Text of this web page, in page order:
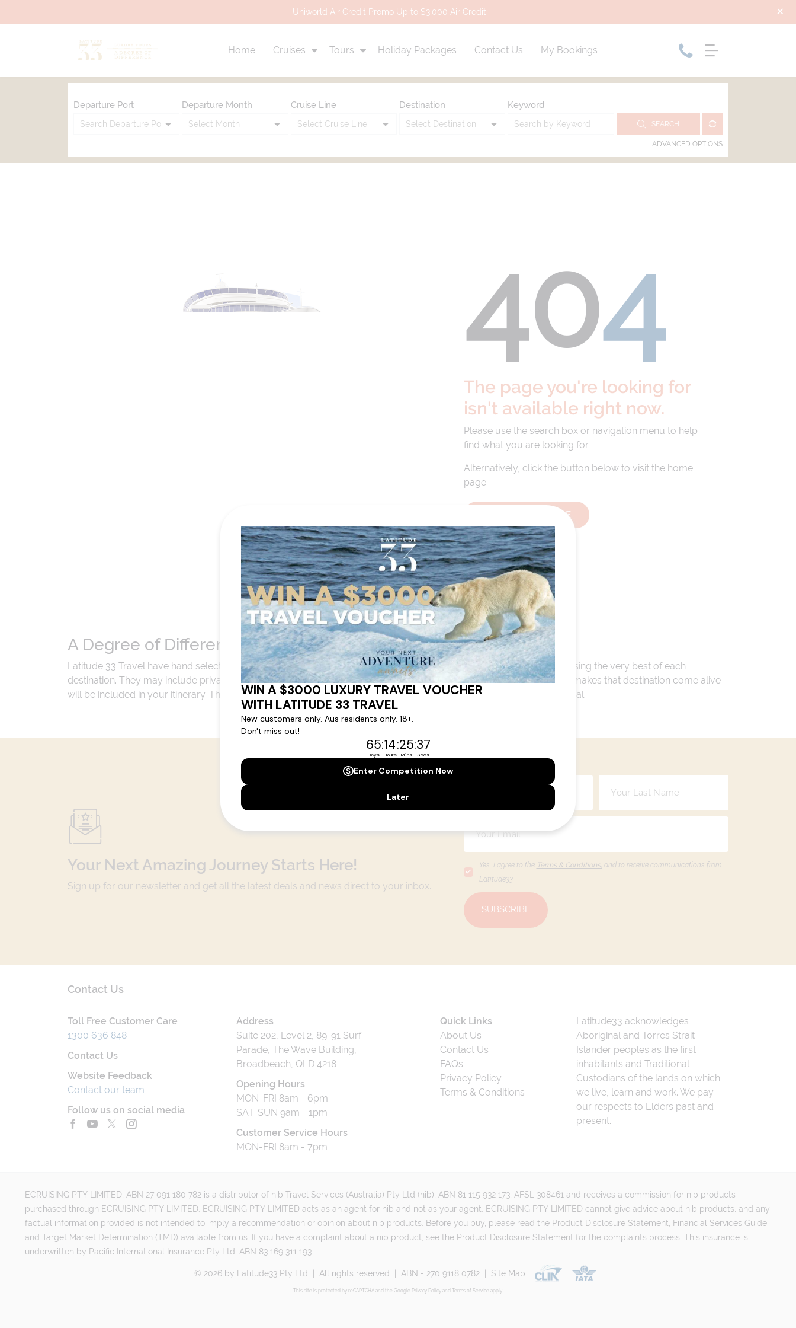
Uniworld Air Credit Promo Up to $3,000 Air Credit
Home Cruises Tours Holiday Packages Contact Us My Bookings
Departure Port Departure Month Cruise Line Destination Keyword
SEARCH
ADVANCED OPTIONS
404
The page you're looking for
isn't available right now.
Please use the search box or navigation menu to help
find what you are looking for.
Alternatively, click the button below to visit the home
page.
BACK TO HOMEPAGE
A Degree of Difference
Latitude 33 Travel have hand selected an expert team to coordinate our luxury worldwide travel holidays encompassing the very best of each
destination. They may include private jets or chartered ships or simply dinner in the most amazing setting. Whatever makes that destination come alive
will be included in your itinerary. That's our degree of difference and what makes a Latitude 33 travel holiday so special.
Your Next Amazing Journey Starts Here!
Sign up for our newsletter and get all the latest deals and news direct to your inbox.
Yes, I agree to the Terms & Conditions, and to receive communications from
Latitude33.
SUBSCRIBE
Contact Us
Toll Free Customer Care
1300 636 848
Contact Us
Website Feedback
Contact our team
Follow us on social media
Address
Suite 202, Level 2, 89-91 Surf
Parade, The Wave Building,
Broadbeach, QLD 4218
Opening Hours
MON-FRI 8am - 6pm
SAT-SUN 9am - 1pm
Customer Service Hours
MON-FRI 8am - 7pm
Quick Links
About Us
Contact Us
FAQs
Privacy Policy
Terms & Conditions
Latitude33 acknowledges
Aboriginal and Torres Strait
Islander peoples as the first
inhabitants and Traditional
Custodians of the lands on which
we live, learn and work. We pay
our respects to Elders past and
present.
ECRUISING PTY LIMITED, ABN 27 091 180 782 is a distributor of nib Travel Services (Australia) Pty Ltd (nib), ABN 81 115 932 173, AFSL 308461 and receives a commission for nib products
purchased through ECRUISING PTY LIMITED. ECRUISING PTY LIMITED acts as an agent for nib and not as your agent. ECRUISING PTY LIMITED cannot give advice about nib products, and any
factual information provided is not intended to imply a recommendation or opinion about nib products. Before you buy, please read the Product Disclosure Statement, Financial Services Guide
and Target Market Determination (TMD) available from us. If you have a complaint about a nib product, see the Product Disclosure Statement for the complaints process. This insurance is
underwritten by Pacific International Insurance Pty Ltd, ABN 83 169 311 193.
© 2026by Latitude33 Pty Ltd All rights reserved ABN - 270 9118 0782 Site Map
This site is protected by reCAPTCHA and the Google Privacy Policyand Terms of Service apply.